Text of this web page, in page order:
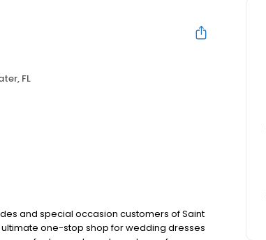
FL
and special occasion customers of Saint
ultimate one-stop shop for wedding dresses